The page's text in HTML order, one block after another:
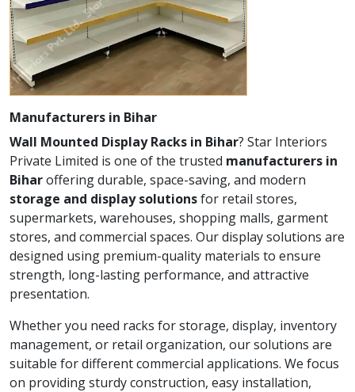
Manufacturers in Bihar
Wall Mounted Display Racks in Bihar? Star Interiors
Private Limited is one of the trusted manufacturers in
Biharoffering durable, space-saving, and modern
storage and display solutionsfor retail stores,
supermarkets, warehouses, shopping malls, garment
stores, and commercial spaces. Our display solutions are
designed using premium-quality materials to ensure
strength, long-lasting performance, and attractive
presentation.
Whether you need racks for storage, display, inventory
management, or retail organization, our solutions are
suitable for different commercial applications. We focus
on providing sturdy construction, easy installation,